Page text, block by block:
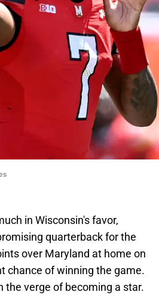
in Wisconsin's favor,
quarterback for the
over Maryland at home on
chance of winning the game.
the verge of becoming a star.